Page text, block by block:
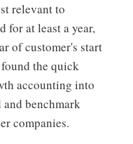
relevant to
for at least a year,
of customer's start
the quick
accounting into
benchmark
companies.